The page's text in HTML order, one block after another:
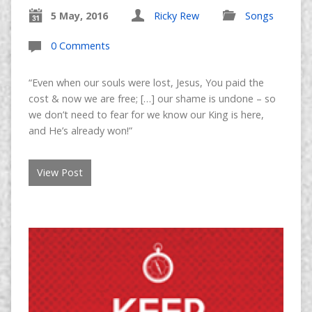
5 May, 2016 Ricky Rew Songs
0 Comments
“Even when our souls were lost, Jesus, You paid the
cost & now we are free; […] our shame is undone – so
we don’t need to fear for we know our King is here,
and He’s already won!”
View Post